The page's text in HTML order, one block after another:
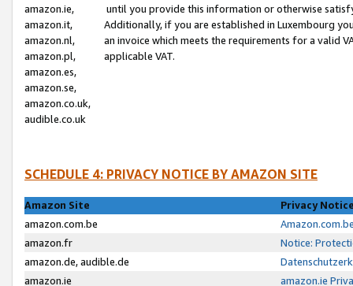
amazon.ie,
amazon.it,
amazon.nl,
amazon.pl,
amazon.es,
amazon.se,
amazon.co.uk,
audible.co.uk
until you provide this information or otherwise
Additionally, if you are established in Luxembourg
an invoice which meets the requirements for a valid
applicable VAT.
SCHEDULE 4: PRIVACY NOTICE BY AMAZON SITE
Amazon Site
Privacy
amazon.com.be
amazon.fr
Notice:
amazon.de, audible.de
amazon.ie
amazon.ie